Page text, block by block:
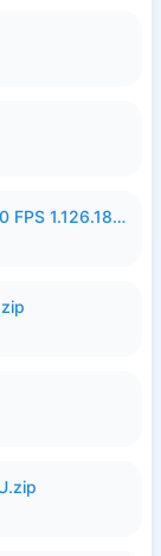
CONFIG FIX LAG FREE FIRE LOCK 120 FPS 1.126.18.7z